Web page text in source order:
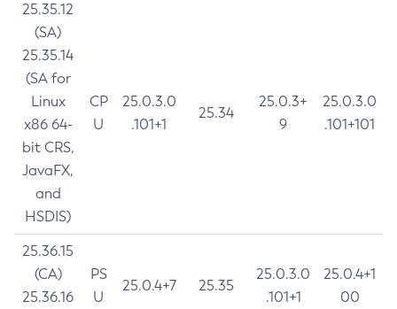
25.35.12
(SA)
25.35.14
(SA for
Linux
x86 64-
bit CRS,
JavaFX,
and
HSDIS)
CP
U
25.0.3.0
.101+1
25.34
25.0.3+
9
25.0.3.0
.101+101
25.36.15
(CA)
25.36.16
PS
U
25.0.4+7 25.35
25.0.3.0
.101+1
25.0.4+1
00